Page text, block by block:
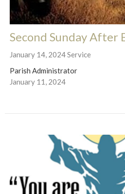
Second Sunday After
January 14, 2024 Service
Parish Administrator
January 11, 2024